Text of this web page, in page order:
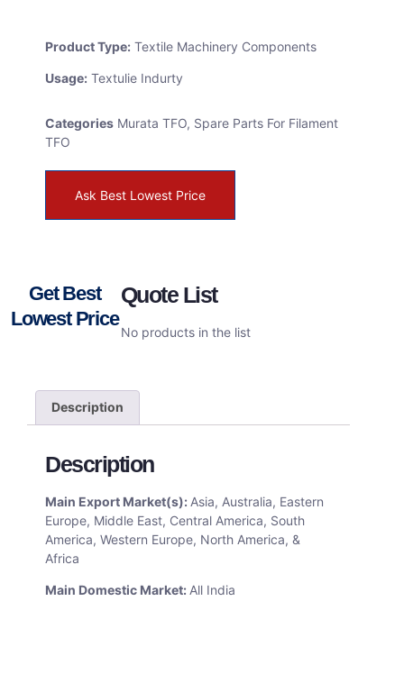
Product Type: Textile Machinery Components
Usage: Textulie Indurty
Categories Murata TFO, Spare Parts For Filament
TFO
Ask Best Lowest Price
Get Best
Lowest Price
Quote List
No products in the list
Description
Description
Main Export Market(s): Asia, Australia, Eastern
Europe, Middle East, Central America, South
America, Western Europe, North America, &
Africa
Main Domestic Market: All India